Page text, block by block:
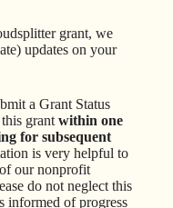
grant, we
updates on your
a Grant Status
grant within one
for subsequent
is very helpful to
our nonprofit
do not neglect this
informed of progress